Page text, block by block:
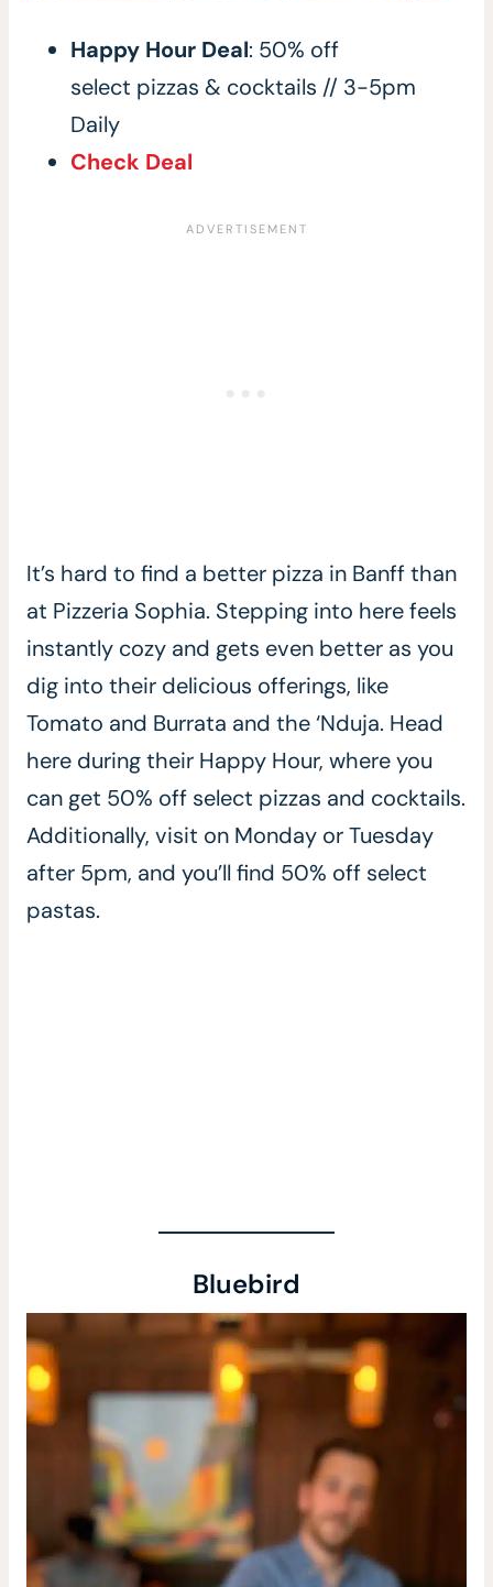
Happy Hour Deal: 50% off
select pizzas & cocktails // 3-5pm
Daily
Check Deal
It’s hard to find a better pizza in Banff than
at Pizzeria Sophia. Stepping into here feels
instantly cozy and gets even better as you
dig into their delicious offerings, like
Tomato and Burrata and the ‘Nduja. Head
here during their Happy Hour, where you
can get 50% off select pizzas and cocktails.
Additionally, visit on Monday or Tuesday
after 5pm, and you’ll find 50% off select
pastas.
Bluebird